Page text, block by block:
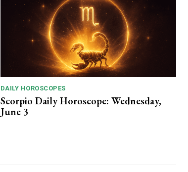
DAILY HOROSCOPES
Scorpio Daily Horoscope: Wednesday,
June 3